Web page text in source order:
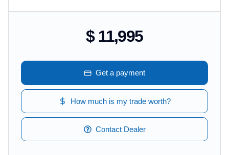
$ 11,995
Get a payment
How much is my trade worth?
Contact Dealer